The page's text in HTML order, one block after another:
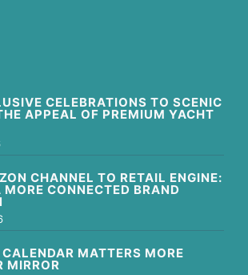
CELEBRATIONS TO SCENIC
APPEAL OF PREMIUM YACHT
CHANNEL TO RETAIL ENGINE:
CONNECTED BRAND
MATTERS MORE
MIRROR